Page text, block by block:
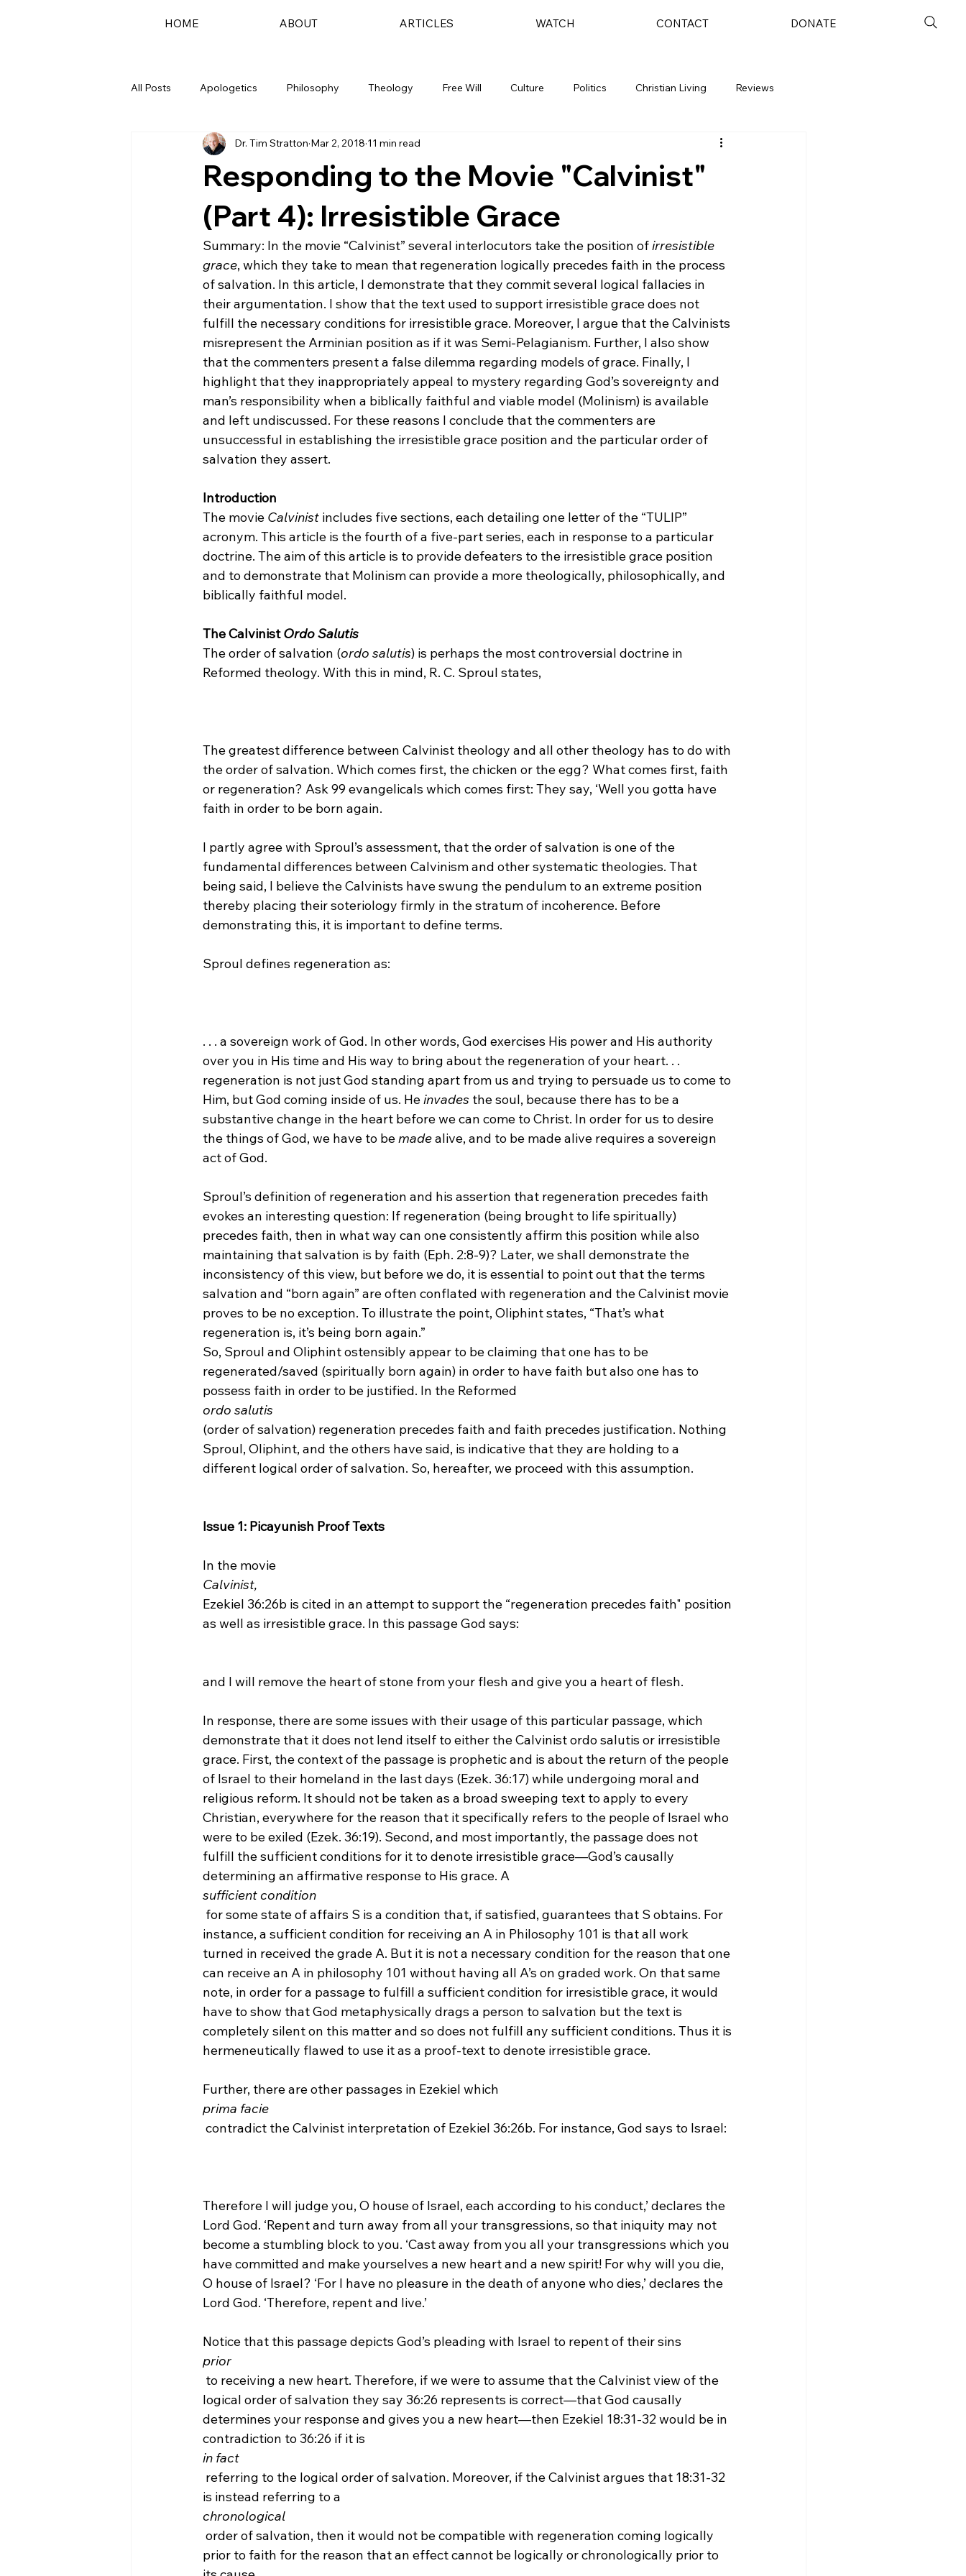
HOME ABOUT ARTICLES WATCH CONTACT DONATE
All Posts Apologetics Philosophy Theology Free Will Culture Politics Christian Living Reviews
Responding to the Movie "Calvinist"
(Part 4): Irresistible Grace
Dr. Tim Stratton Mar 2, 2018 11 min read
Summary: In the movie “Calvinist” several interlocutors take the position of irresistible
grace, which they take to mean that regeneration logically precedes faith in the process
of salvation. In this article, I demonstrate that they commit several logical fallacies in
their argumentation. I show that the text used to support irresistible grace does not
fulfill the necessary conditions for irresistible grace. Moreover, I argue that the Calvinists
misrepresent the Arminian position as if it was Semi-Pelagianism. Further, I also show
that the commenters present a false dilemma regarding models of grace. Finally, I
highlight that they inappropriately appeal to mystery regarding God’s sovereignty and
man’s responsibility when a biblically faithful and viable model (Molinism) is available
and left undiscussed. For these reasons I conclude that the commenters are
unsuccessful in establishing the irresistible grace position and the particular order of
salvation they assert.
Introduction
The movie Calvinist includes five sections, each detailing one letter of the “TULIP”
acronym. This article is the fourth of a five-part series, each in response to a particular
doctrine. The aim of this article is to provide defeaters to the irresistible grace position
and to demonstrate that Molinism can provide a more theologically, philosophically, and
biblically faithful model.
The Calvinist Ordo Salutis
The order of salvation (ordo salutis) is perhaps the most controversial doctrine in
The greatest difference between Calvinist theology and all other theology has to do with
the order of salvation. Which comes first, the chicken or the egg? What comes first, faith
or regeneration? Ask 99 evangelicals which comes first: They say, ‘Well you gotta have
faith in order to be born again.
I partly agree with Sproul’s assessment, that the order of salvation is one of the
fundamental differences between Calvinism and other systematic theologies. That
being said, I believe the Calvinists have swung the pendulum to an extreme position
thereby placing their soteriology firmly in the stratum of incoherence. Before
demonstrating this, it is important to define terms.
. . . a sovereign work of God. In other words, God exercises His power and His authority
over you in His time and His way to bring about the regeneration of your heart. . .
regeneration is not just God standing apart from us and trying to persuade us to come to
Him, but God coming inside of us. He invades the soul, because there has to be a
substantive change in the heart before we can come to Christ. In order for us to desire
the things of God, we have to be made alive, and to be made alive requires a sovereign
act of God.
Sproul’s definition of regeneration and his assertion that regeneration precedes faith
evokes an interesting question: If regeneration (being brought to life spiritually)
precedes faith, then in what way can one consistently affirm this position while also
maintaining that salvation is by faith (Eph. 2:8-9)? Later, we shall demonstrate the
inconsistency of this view, but before we do, it is essential to point out that the terms
salvation and “born again” are often conflated with regeneration and the Calvinist movie
proves to be no exception. To illustrate the point, Oliphint states, “That’s what
regeneration is, it’s being born again.”
So, Sproul and Oliphint ostensibly appear to be claiming that one has to be
regenerated/saved (spiritually born again) in order to have faith but also one has to
possess faith in order to be justified. In the Reformed
ordo salutis
(order of salvation) regeneration precedes faith and faith precedes justification. Nothing
Sproul, Oliphint, and the others have said, is indicative that they are holding to a
different logical order of salvation. So, hereafter, we proceed with this assumption.
Issue 1: Picayunish Proof Texts
In the movie
Calvinist,
Ezekiel 36:26b is cited in an attempt to support the “regeneration precedes faith" position
as well as irresistible grace. In this passage God says:
and I will remove the heart of stone from your flesh and give you a heart of flesh.
In response, there are some issues with their usage of this particular passage, which
demonstrate that it does not lend itself to either the Calvinist ordo salutis or irresistible
grace. First, the context of the passage is prophetic and is about the return of the people
of Israel to their homeland in the last days (Ezek. 36:17) while undergoing moral and
religious reform. It should not be taken as a broad sweeping text to apply to every
Christian, everywhere for the reason that it specifically refers to the people of Israel who
were to be exiled (Ezek. 36:19). Second, and most importantly, the passage does not
fulfill the sufficient conditions for it to denote irresistible grace—God’s causally
determining an affirmative response to His grace. A
sufficient condition
for some state of affairs S is a condition that, if satisfied, guarantees that S obtains. For
instance, a sufficient condition for receiving an A in Philosophy 101 is that all work
turned in received the grade A. But it is not a necessary condition for the reason that one
can receive an A in philosophy 101 without having all A’s on graded work. On that same
note, in order for a passage to fulfill a sufficient condition for irresistible grace, it would
have to show that God metaphysically drags a person to salvation but the text is
completely silent on this matter and so does not fulfill any sufficient conditions. Thus it is
hermeneutically flawed to use it as a proof-text to denote irresistible grace.
Further, there are other passages in Ezekiel which
prima facie
Therefore I will judge you, O house of Israel, each according to his conduct,’ declares the
Lord God. ‘Repent and turn away from all your transgressions, so that iniquity may not
become a stumbling block to you. ‘Cast away from you all your transgressions which you
have committed and make yourselves a new heart and a new spirit! For why will you die,
O house of Israel? ‘For I have no pleasure in the death of anyone who dies,’ declares the
Lord God. ‘Therefore, repent and live.’
Notice that this passage depicts God’s pleading with Israel to repent of their sins
prior
logical order of salvation they say 36:26 represents is correct—that God causally
determines your response and gives you a new heart—then Ezekiel 18:31-32 would be in
contradiction to 36:26 if it is
in fact
is instead referring to a
chronological
prior to faith for the reason that an effect cannot be logically or chronologically prior to